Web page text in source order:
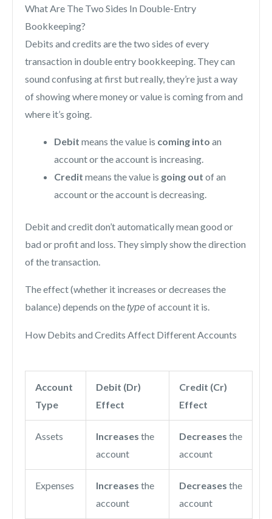
What Are The Two Sides In Double-Entry
Bookkeeping?
Debits and credits are the two sides of every
transaction in double entry bookkeeping. They can
sound confusing at first but really, they’re just a way
of showing where money or value is coming from and
where it’s going.
Debit means the value is coming into an
account or the account is increasing.
Credit means the value is going out of an
account or the account is decreasing.
Debit and credit don’t automatically mean good or
bad or profit and loss. They simply show the direction
of the transaction.
The effect (whether it increases or decreases the
balance) depends on thetypeof account it is.
How Debits and Credits Affect Different Accounts
Account
Type
Debit (Dr)
Effect
Credit (Cr)
Effect
Assets Increases the
account
Decreases the
account
Expenses Increases the
account
Decreases the
account